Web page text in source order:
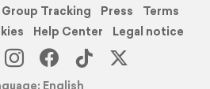
Group Tracking Press
Terms
Help Center
Legal notice